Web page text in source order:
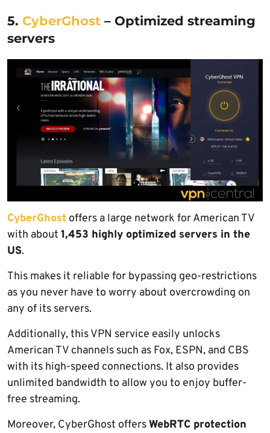
5. CyberGhost – Optimized streaming
servers
CyberGhost offers a large network for American TV
with about 1,453 highly optimized servers in the
US.
This makes it reliable for bypassing geo-restrictions
as you never have to worry about overcrowding on
any of its servers.
Additionally, this VPN service easily unlocks
American TV channels such as Fox, ESPN, and CBS
with its high-speed connections. It also provides
unlimited bandwidth to allow you to enjoy buffer-
free streaming.
Moreover, CyberGhost offersWebRTC protection